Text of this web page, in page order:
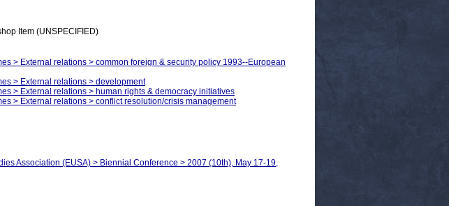
Item (UNSPECIFIED)
> External relations > common foreign & security policy 1993--European
> External relations > development
> External relations > human rights & democracy initiatives
> External relations > conflict resolution/crisis management
Association (EUSA) > Biennial Conference > 2007 (10th), May 17-19,